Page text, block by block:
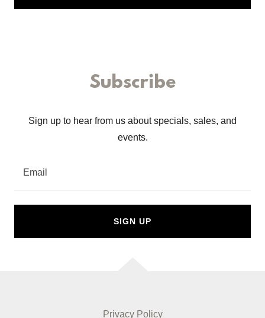
Subscribe
Sign up to hear from us about specials, sales, and
events.
Email
SIGN UP
Privacy Policy